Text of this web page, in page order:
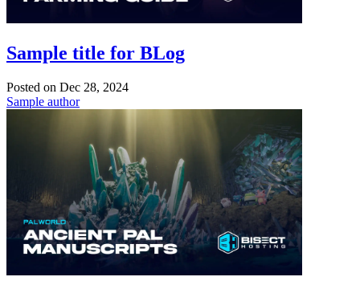
Sample title for BLog
Posted on Dec 28, 2024
Sample author